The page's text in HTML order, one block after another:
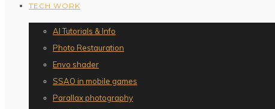
TECH WORK
AI Tutorials & Info
Photo Restauration
Envo shader
SSAO in mobile games
Parallax photography